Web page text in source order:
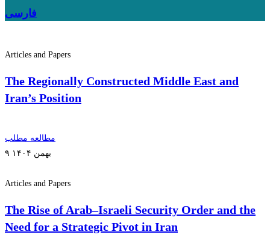
فارسی
Articles and Papers
The Regionally Constructed Middle East and
Iran’s Position
مطالعه مطلب
۹ بهمن ۱۴۰۴
Articles and Papers
The Rise of Arab–Israeli Security Order and the
Need for a Strategic Pivot in Iran